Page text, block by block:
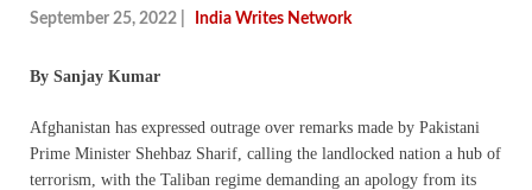
September 25, 2022 India Writes Network
By Sanjay Kumar
Afghanistan has expressed outrage over remarks made by Pakistani
Prime Minister Shehbaz Sharif, calling the landlocked nation a hub of
terrorism, with the Taliban regime demanding an apology from its